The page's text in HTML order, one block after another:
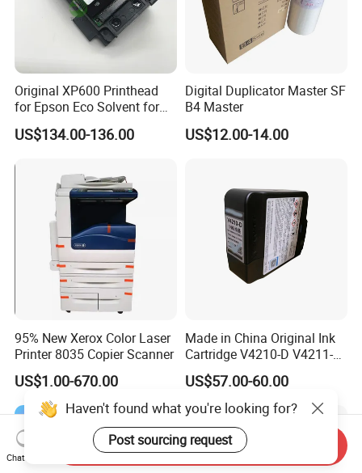
Original XP600 Printhead
for Epson Eco Solvent for
UV Printer
US$134.00-136.00
Digital Duplicator Master SF
B4 Master
US$12.00-14.00
95% New Xerox Color Laser
Printer 8035 Copier Scanner
US$1.00-670.00
Made in China Original Ink
Cartridge V4210-D V4211-D,
V7205 V7206 Makeup Ink
for Industrial Inkjet Printer
China Manufacture Printing
Consumables
US$57.00-60.00
Haven't found what you're looking for?
Post sourcing request
Chat Now
Send Inquiry